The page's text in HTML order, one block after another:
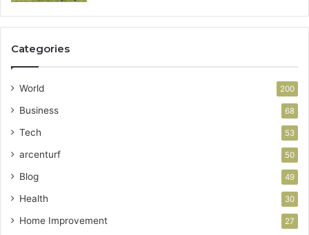
Categories
World 200
Business 68
Tech 53
arcenturf 50
Blog 49
Health 30
Home Improvement 27